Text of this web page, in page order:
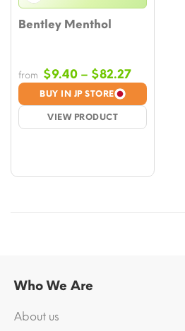
Bentley Menthol
BUY IN JP STORE
VIEW PRODUCT
from $9.40 – $82.27Price
range:
$9.40
through
Who We Are
About us